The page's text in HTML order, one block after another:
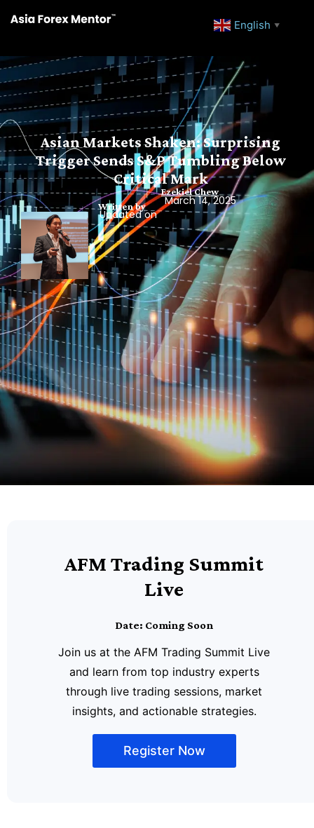
English ▼
Asian Markets Shaken: Surprising
Trigger Sends S&P Tumbling Below
Critical Mark
Written by
Ezekiel Chew
Updated on
March 14, 2025
AFM Trading Summit
Live
Date: Coming Soon
Join us at the AFM Trading Summit Live
and learn from top industry experts
through live trading sessions, market
insights, and actionable strategies.
Register Now